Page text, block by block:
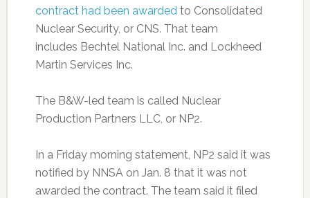
contract had been awardedto Consolidated
Nuclear Security, or CNS. That team
includes Bechtel National Inc. and Lockheed
Martin Services Inc.
The B&W-led team is called Nuclear
Production Partners LLC, or NP2.
In a Friday morning statement, NP2 said it was
notified by NNSA on Jan. 8 that it was not
awarded the contract. The team said it filed